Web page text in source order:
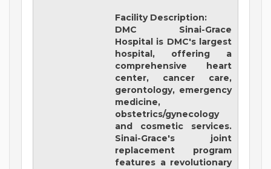
Facility Description:
DMC Sinai-Grace
Hospital is DMC's largest
hospital, offering a
comprehensive heart
center, cancer care,
gerontology, emergency
medicine,
obstetrics/gynecology
and cosmetic services.
Sinai-Grace's joint
replacement program
features a revolutionary